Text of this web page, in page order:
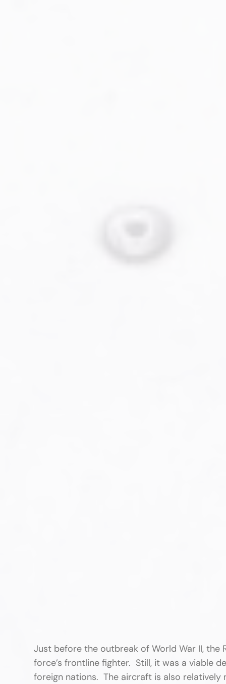
Just before the outbreak of World War II,
force’s frontline fighter. Still, it was a viable
foreign nations. The aircraft is also